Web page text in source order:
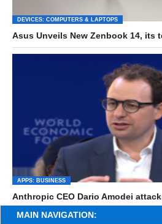
DEVICES: COMPUTERS & LAPTOPS
Asus Unveils New Zenbook 14, its
APPS: BUSINESS
Anthropic CEO Dario Amodei
MAIN NAVIGATION: